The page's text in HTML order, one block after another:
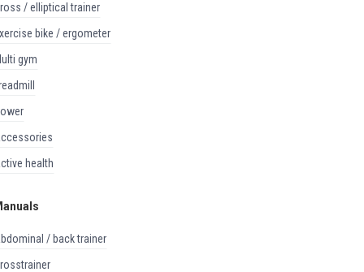
cross / elliptical trainer
exercise bike / ergometer
multi gym
rower
accessories
active health
abdominal / back trainer
crosstrainer